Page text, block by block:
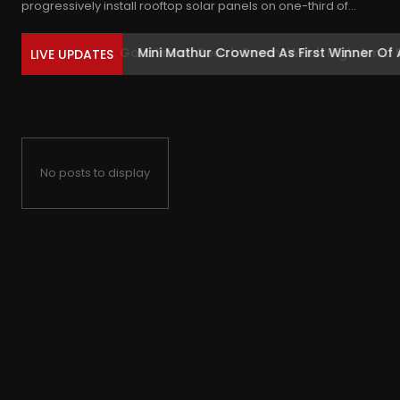
progressively install rooftop solar panels on one-third of...
LIVE UPDATES Mini Mathur Crowned As First Winner Of
No posts to display